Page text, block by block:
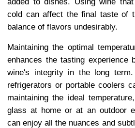
cold can affect the final taste of
balance of flavors undesirably.
Maintaining the optimal
enhances the tasting experience
wine's integrity in the long
refrigerators or portable coolers
maintaining the ideal
glass at home or at an outdoor
can enjoy all the nuances and